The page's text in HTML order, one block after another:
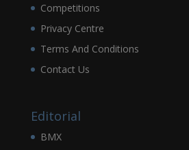
Competitions
Privacy Centre
Terms And Conditions
Contact Us
Editorial
BMX